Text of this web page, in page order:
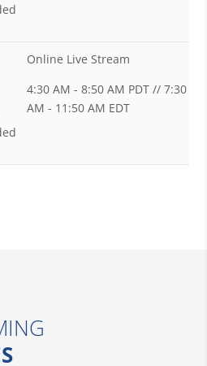
Online Live Stream
4:30 AM - 8:50 AM PDT // 7:30
AM - 11:50 AM EDT